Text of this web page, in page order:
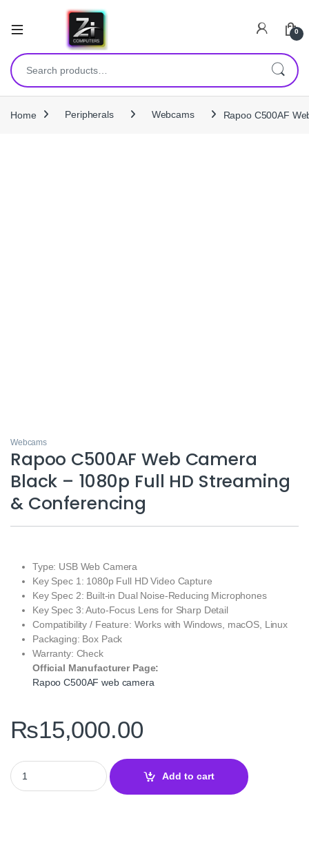
0
Search for:
Home Peripherals Webcams Rapoo C500AF
Webcams
Rapoo C500AF Web Camera
Black – 1080p Full HD Streaming
& Conferencing
Type: USB Web Camera
Key Spec 1: 1080p Full HD Video Capture
Key Spec 2: Built‑in Dual Noise‑Reducing Microphones
Key Spec 3: Auto‑Focus Lens for Sharp Detail
Compatibility / Feature: Works with Windows, macOS, Linux
Packaging: Box Pack
Warranty: Check
Official Manufacturer Page:
Rapoo C500AF web camera
₨15,000.00
Rapoo C500AF Web Camera Black – 1080p Full HD Streaming
Add to cart